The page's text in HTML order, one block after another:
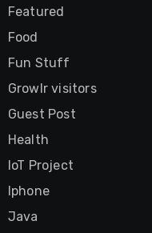
Featured
Food
Fun Stuff
Growlr visitors
Guest Post
Health
IoT Project
Iphone
Java